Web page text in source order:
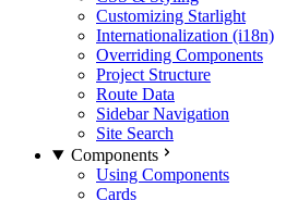
Customizing Starlight
Internationalization (i18n)
Overriding Components
Project Structure
Route Data
Sidebar Navigation
Site Search
Components
Using Components
Cards